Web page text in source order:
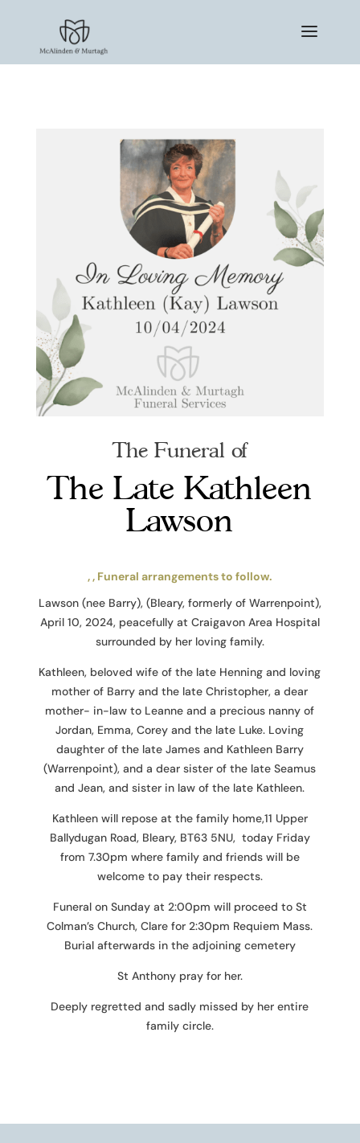
The Funeral of
The Late Kathleen
Lawson
, , Funeral arrangements to follow.
Lawson (nee Barry), (Bleary, formerly of Warrenpoint),
April 10, 2024, peacefully at Craigavon Area Hospital
surrounded by her loving family.
Kathleen, beloved wife of the late Henning and loving
mother of Barry and the late Christopher, a dear
mother- in-law to Leanne and a precious nanny of
Jordan, Emma, Corey and the late Luke. Loving
daughter of the late James and Kathleen Barry
(Warrenpoint), and a dear sister of the late Seamus
and Jean, and sister in law of the late Kathleen.
Kathleen will repose at the family home,11 Upper
Ballydugan Road, Bleary, BT63 5NU, today Friday
from 7.30pm where family and friends will be
welcome to pay their respects.
Funeral on Sunday at 2:00pm will proceed to St
Colman’s Church, Clare for 2:30pm Requiem Mass.
Burial afterwards in the adjoining cemetery
St Anthony pray for her.
Deeply regretted and sadly missed by her entire
family circle.